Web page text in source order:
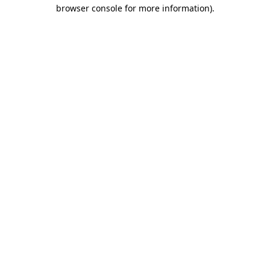
browser console for more information).